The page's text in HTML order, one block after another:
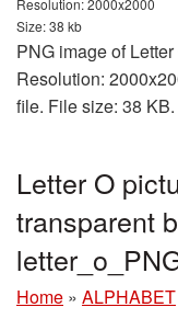
Resolution: 2000x2000
Size: 38 kb
PNG image of
Resolution:
file. File size: 38
Letter O
transparent
Home » ALPHABET